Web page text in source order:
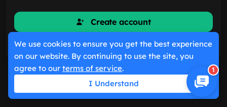
Create account
Already have an account?Sign in
1
We use cookies to ensure you get the best experience
on our website. By continuing to use the site, you
agree to our terms of service.
I Understand